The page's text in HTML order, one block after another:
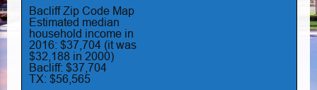
Bacliff Zip Code Map
Estimated median
household income in
2016: $37,704 (it was
$32,188 in 2000)
Bacliff: $37,704
TX: $56,565